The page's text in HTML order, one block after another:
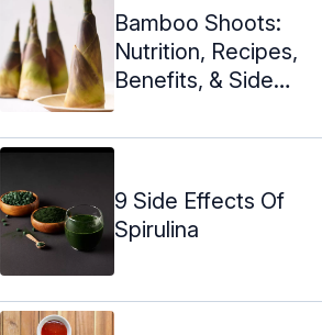
Bamboo Shoots:
Nutrition, Recipes,
Benefits, & Side
9 Side Effects Of
Spirulina